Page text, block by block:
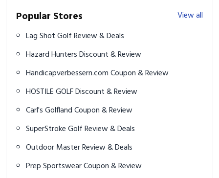
Popular Stores
View all
Lag Shot Golf Review & Deals
Hazard Hunters Discount & Review
Handicapverbessern.com Coupon & Review
HOSTILE GOLF Discount & Review
Carl's Golfland Coupon & Review
SuperStroke Golf Review & Deals
Outdoor Master Review & Deals
Prep Sportswear Coupon & Review